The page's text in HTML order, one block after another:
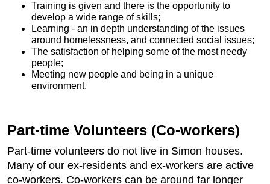
Training is given and there is the opportunity to
develop a wide range of skills;
Learning - an in depth understanding of the issues
around homelessness, and connected social issues;
The satisfaction of helping some of the most needy
people;
Meeting new people and being in a unique
environment.
Part-time Volunteers (Co-workers)
Part-time volunteers do not live in Simon houses.
Many of our ex-residents and ex-workers are active
co-workers. Co-workers can be around far longer